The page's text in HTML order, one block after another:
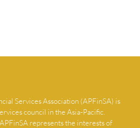
Services Association (APFinSA) is
council in the Asia-Pacific.
represents the interests of